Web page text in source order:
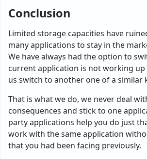
Conclusion
Limited storage capacities have
many applications to stay in the
We have always had the option to
current application is not working
us switch to another one of a similar
That is what we do, we never deal
consequences and stick to one
party applications help you do just
work with the same application
that you had been facing previously.